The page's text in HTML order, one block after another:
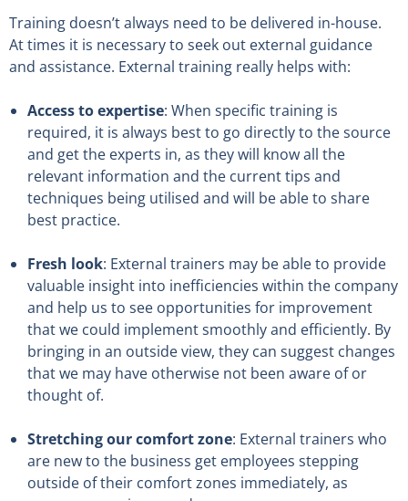
Training doesn’t always need to be delivered in-house.
At times it is necessary to seek out external guidance
and assistance. External training really helps with:
Access to expertise: When specific training is
required, it is always best to go directly to the source
and get the experts in, as they will know all the
relevant information and the current tips and
techniques being utilised and will be able to share
best practice.
Fresh look: External trainers may be able to provide
valuable insight into inefficiencies within the company
and help us to see opportunities for improvement
that we could implement smoothly and efficiently. By
bringing in an outside view, they can suggest changes
that we may have otherwise not been aware of or
thought of.
Stretching our comfort zone: External trainers who
are new to the business get employees stepping
outside of their comfort zones immediately, as